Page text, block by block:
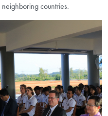
countries.